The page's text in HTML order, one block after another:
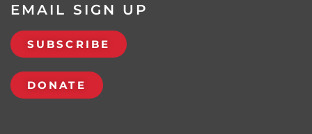
EMAIL SIGN UP
SUBSCRIBE
DONATE